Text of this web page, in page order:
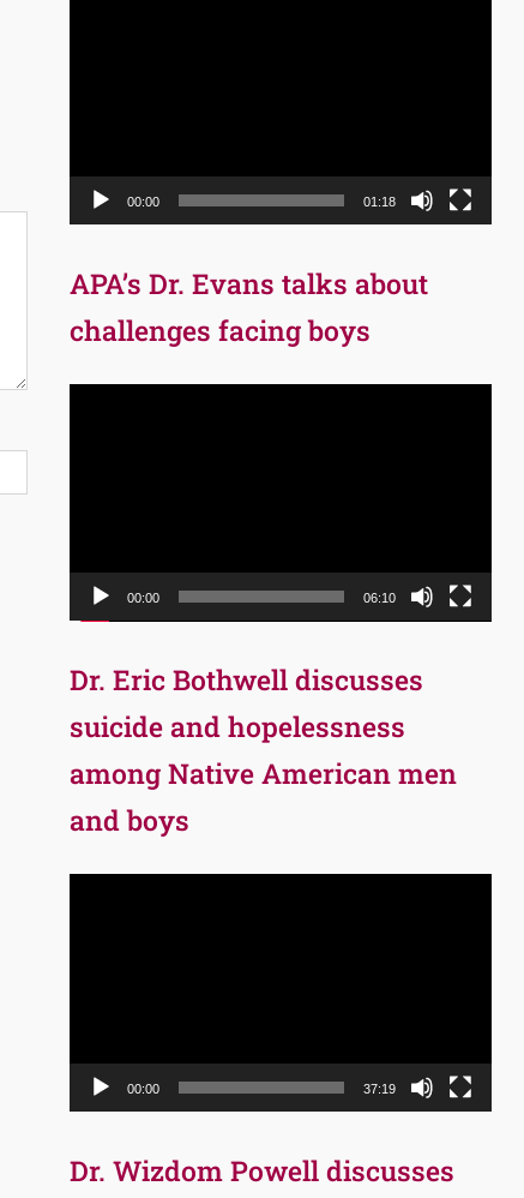
00:00 01:18
APA’s Dr. Evans talks about
challenges facing boys
00:00 06:10
Dr. Eric Bothwell discusses
suicide and hopelessness
among Native American men
and boys
00:00 37:19
Dr. Wizdom Powell discusses